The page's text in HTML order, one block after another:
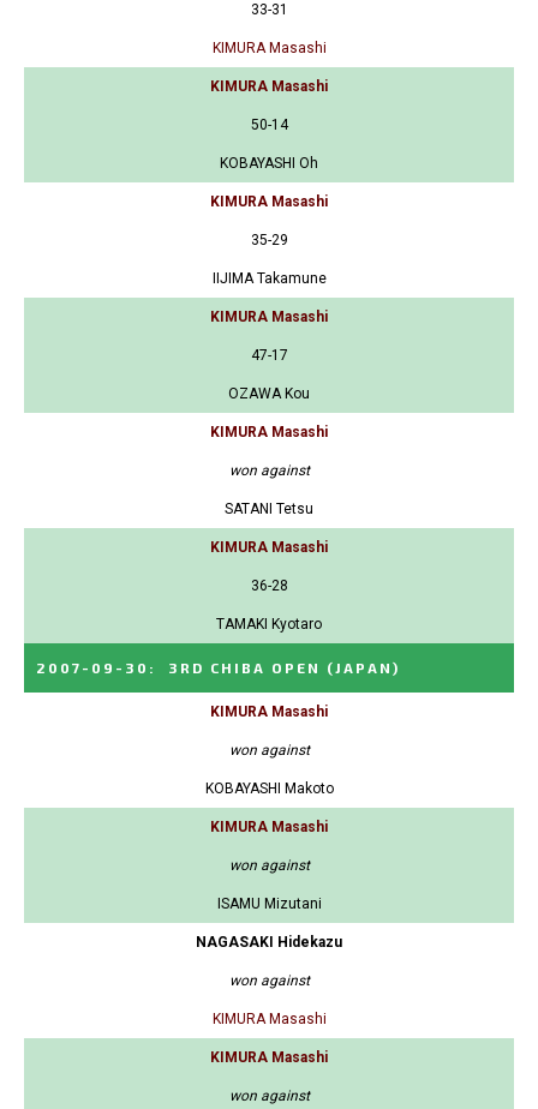
33-31
KIMURA Masashi
KIMURA Masashi
50-14
KOBAYASHI Oh
KIMURA Masashi
35-29
IIJIMA Takamune
KIMURA Masashi
47-17
OZAWA Kou
KIMURA Masashi
won against
SATANI Tetsu
KIMURA Masashi
36-28
TAMAKI Kyotaro
2007-09-30 : 3RD CHIBA OPEN (JAPAN)
KIMURA Masashi
won against
KOBAYASHI Makoto
KIMURA Masashi
won against
ISAMU Mizutani
NAGASAKI Hidekazu
won against
KIMURA Masashi
KIMURA Masashi
won against